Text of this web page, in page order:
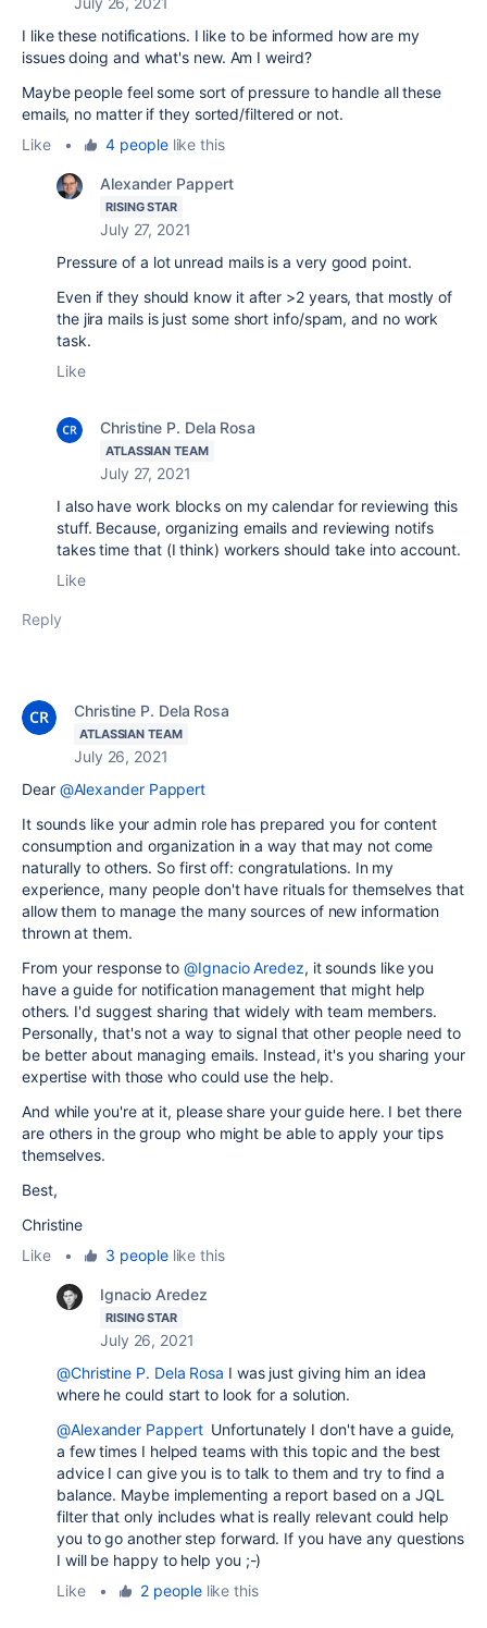
I like these notifications. I like to be informed how are my
issues doing and what's new. Am I weird?
Maybe people feel some sort of pressure to handle all these
emails, no matter if they sorted/filtered or not.
Like
• 4 peoplelike this
Alexander Pappert
RISING STAR
July 27, 2021
Pressure of a lot unread mails is a very good point.
Even if they should know it after >2 years, that mostly of
the jira mails is just some short info/spam, and no work
task.
Like
Christine P. Dela Rosa
ATLASSIAN TEAM
July 27, 2021
I also have work blocks on my calendar for reviewing this
stuff. Because, organizing emails and reviewing notifs
takes time that (I think) workers should take into account.
Like
Reply
Christine P. Dela Rosa
ATLASSIAN TEAM
July 26, 2021
Dear @Alexander Pappert
It sounds like your admin role has prepared you for content
consumption and organization in a way that may not come
naturally to others. So first off: congratulations. In my
experience, many people don't have rituals for themselves that
allow them to manage the many sources of new information
thrown at them.
From your response to@Ignacio Aredez, it sounds like you
have a guide for notification management that might help
others. I'd suggest sharing that widely with team members.
Personally, that's not a way to signal that other people need to
be better about managing emails. Instead, it's you sharing your
expertise with those who could use the help.
And while you're at it, please share your guide here. I bet there
are others in the group who might be able to apply your tips
themselves.
Best,
Christine
Like
• 3 peoplelike this
Ignacio Aredez
RISING STAR
July 26, 2021
@Christine P. Dela Rosa I was just giving him an idea
where he could start to look for a solution.
@Alexander PappertUnfortunately I don't have a guide,
a few times I helped teams with this topic and the best
advice I can give you is to talk to them and try to find a
balance. Maybe implementing a report based on a JQL
filter that only includes what is really relevant could help
you to go another step forward. If you have any questions
I will be happy to help you ;-)
Like
• 2 peoplelike this